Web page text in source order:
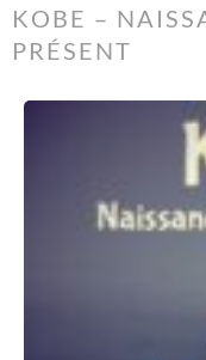
KOBE –
PRÉSENT